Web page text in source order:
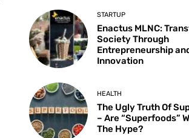
STARTUP
Enactus MLNC:
Society Through
Entrepreneurship
Innovation
HEALTH
The Ugly Truth Of
– Are “Superfoods”
The Hype?